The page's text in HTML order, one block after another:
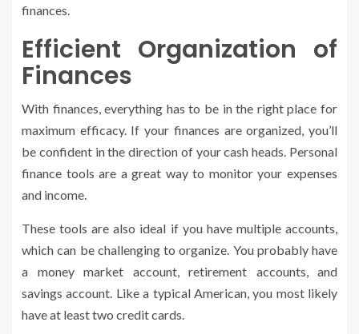
finances.
Efficient Organization of
Finances
With finances, everything has to be in the right place for
maximum efficacy. If your finances are organized, you’ll
be confident in the direction of your cash heads. Personal
finance tools are a great way to monitor your expenses
and income.
These tools are also ideal if you have multiple accounts,
which can be challenging to organize. You probably have
a money market account, retirement accounts, and
savings account. Like a typical American, you most likely
have at least two credit cards.